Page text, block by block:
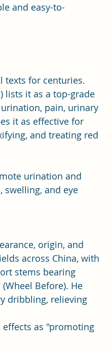
and easy-to-
texts for centuries.
lists it as a top-grade
pain, urinary
it as effective for
and treating red
urination and
swelling, and eye
origin, and
across China, with
stems bearing
Before). He
dribbling, relieving
effects as "promoting